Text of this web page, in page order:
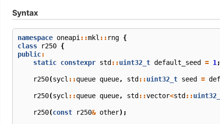
Syntax
namespace oneapi::mkl :: rng {
class
r250 {
public:
static constexpr std ::uint32_t default_seed = 1;
r250(sycl ::queue queue, std ::uint32_t seed =
r250(sycl ::queue queue, std ::vector<std ::
r250(const r250& other);